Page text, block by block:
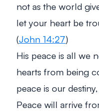
not as the world
let your heart be
(John 14:27)
His peace is all we
hearts from being
peace is our
Peace will arrive